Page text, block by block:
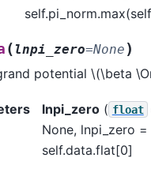
( lnpi_zero=None )
potential \(\beta
lnpi_zero( float
None, lnpi_zero =
self.data.flat[0]